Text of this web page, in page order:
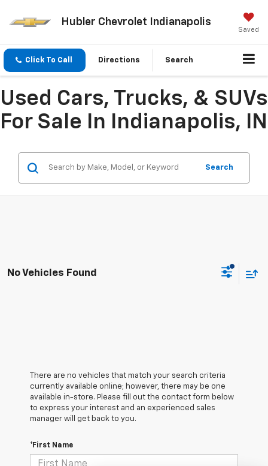
Hubler Chevrolet Indianapolis
Saved
Click To Call Directions Search
Used Cars, Trucks, & SUVs
For Sale In Indianapolis, IN
Search
No Vehicles Found
There are no vehicles that match your search criteria
currently available online; however, there may be one
available in-store. Please fill out the contact form below
to express your interest and an experienced sales
manager will get back to you.
*First Name